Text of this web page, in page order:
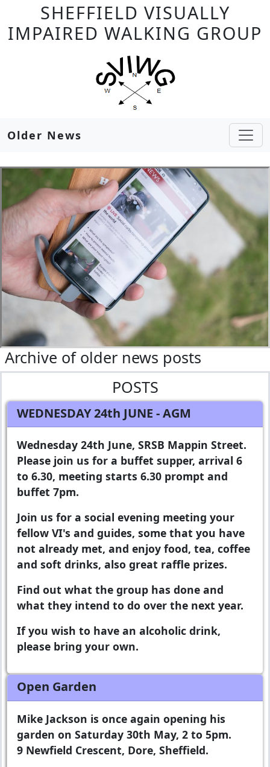
SHEFFIELD VISUALLY
IMPAIRED WALKING GROUP
Older News
Archive of older news posts
POSTS
WEDNESDAY 24th JUNE - AGM
Wednesday 24th June, SRSB Mappin Street.
Please join us for a buffet supper, arrival 6
to 6.30, meeting starts 6.30 prompt and
buffet 7pm.
Join us for a social evening meeting your
fellow VI's and guides, some that you have
not already met, and enjoy food, tea, coffee
and soft drinks, also great raffle prizes.
Find out what the group has done and
what they intend to do over the next year.
If you wish to have an alcoholic drink,
please bring your own.
Open Garden
Mike Jackson is once again opening his
garden on Saturday 30th May, 2 to 5pm.
9 Newfield Crescent, Dore, Sheffield.